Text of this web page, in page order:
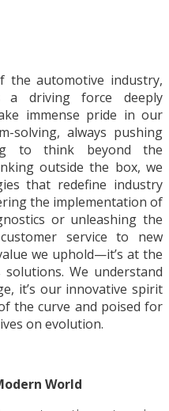
the automotive industry,
a driving force deeply
immense pride in our
solving, always pushing
to think beyond the
outside the box, we
that redefine industry
the implementation of
or unleashing the
service to new
we uphold—it’s at the
solutions. We understand
it’s our innovative spirit
the curve and poised for
on evolution.
World